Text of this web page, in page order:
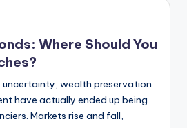
Where Should You
uncertainty, wealth preservation
have actually ended up being
Markets rise and fall,